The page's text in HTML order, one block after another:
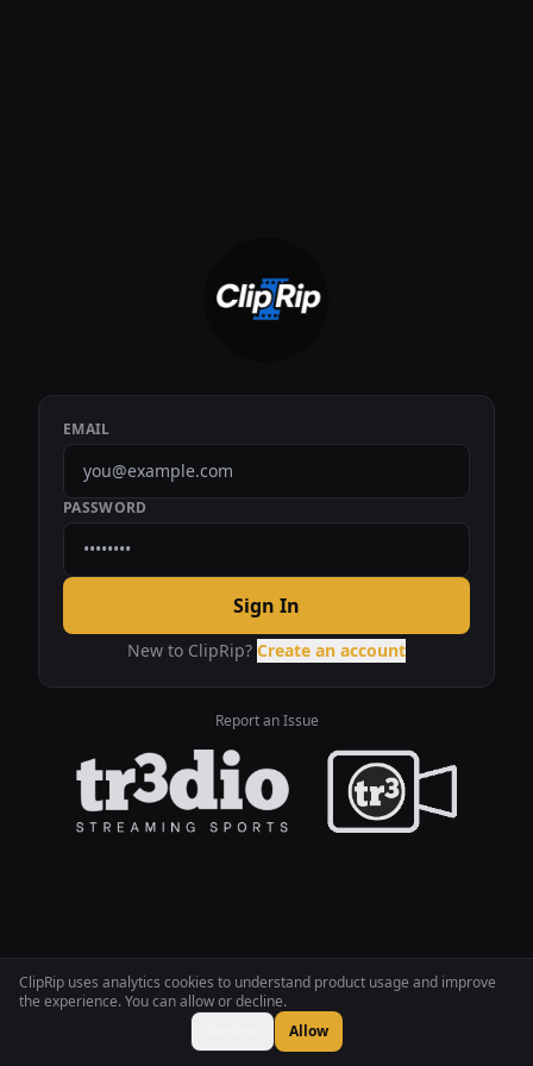
ClipRip uses analytics cookies to understand product usage and improve
the experience. You can allow or decline.
Allow
EMAIL
PASSWORD
Sign In
New to ClipRip? Create an account
Report an Issue